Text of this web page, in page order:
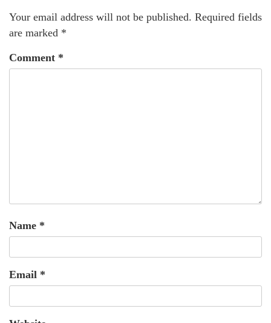
Your email address will not be published. Required fields
are marked *
Comment *
Name *
Email *